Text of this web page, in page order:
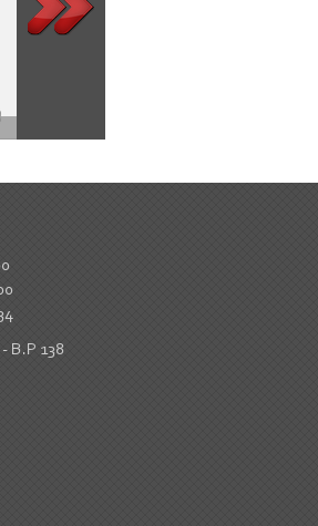
2021-2022
B.P 138